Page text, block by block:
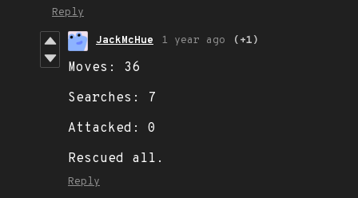
Reply
JackMcHue 1 year ago (+1)
Moves: 36
Searches: 7
Attacked: 0
Rescued all.
Reply